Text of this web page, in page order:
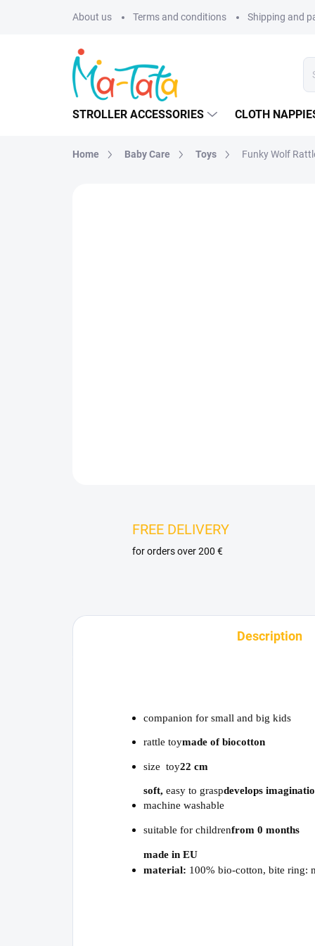
About us Terms and conditions Shipping and
STROLLER ACCESSORIES CLOTH
Home Baby Care Toys Funky Wolf
FREE DELIVERY
for orders over 200 €
Description
companion for small and big kids
rattle toymade of biocotton
size toy22 cm
soft, easy to graspdevelops
machine washable
suitable for childrenfrom 0 months
made in EU
material: 100% bio-cotton, bite ring: